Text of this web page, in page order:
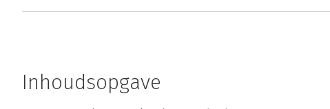
Inhoudsopgave